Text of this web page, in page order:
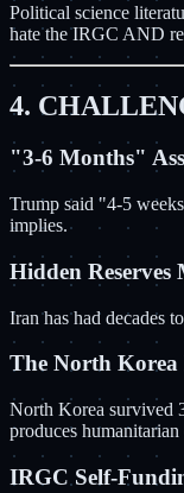
Political science
hate the IRGC AND
4.
"3-6 Months"
Trump said "4-5
implies.
Hidden
Iran has had decades
The North Korea
North Korea survived
produces
IRGC Self-